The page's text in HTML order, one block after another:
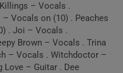
– Vocals .
Vocals on (10) . Peaches
. Joi – Vocals .
Brown – Vocals . Trina
– Vocals . Witchdoctor –
Love – Guitar . Dee